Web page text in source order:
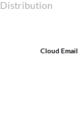
Distribution
Cloud Email